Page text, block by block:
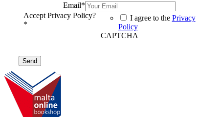
Email*
Accept Privacy Policy?
*
I agree to the Privacy
Policy
CAPTCHA